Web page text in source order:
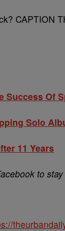
CAPTION
Success Of
Solo
11 Years
to